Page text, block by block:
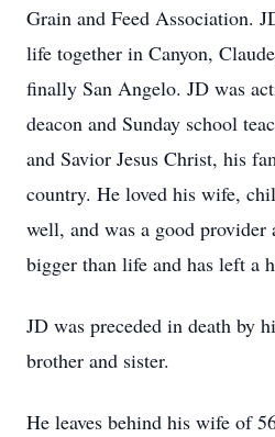
Grain and Feed Association.
life together in Canyon,
finally San Angelo. JD was
deacon and Sunday school
and Savior Jesus Christ, his
country. He loved his wife,
well, and was a good provider
bigger than life and has left a
JD was preceded in death by
brother and sister.
He leaves behind his wife of